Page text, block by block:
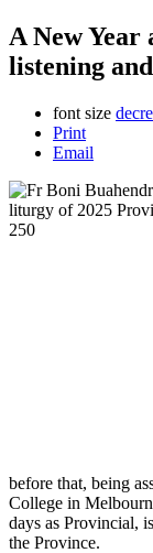
A New
listening
font size
Print
Email
before that, being
College in
days as Provincial,
the Province.